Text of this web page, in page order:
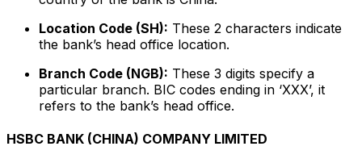
Location Code (SH): These 2 characters indicate
the bank’s head office location.
Branch Code (NGB): These 3 digits specify a
particular branch. BIC codes ending in ‘XXX’, it
refers to the bank’s head office.
HSBC BANK (CHINA) COMPANY LIMITED